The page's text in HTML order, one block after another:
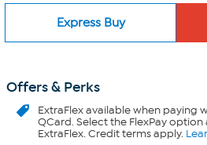
Express Buy
Offers & Perks
ExtraFlexavailable when paying
QCard. Select the FlexPay
ExtraFlex. Credit terms apply.